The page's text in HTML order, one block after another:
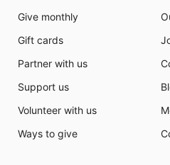
Give monthly
Gift cards
Partner with us
Support us
Volunteer with us
Ways to give